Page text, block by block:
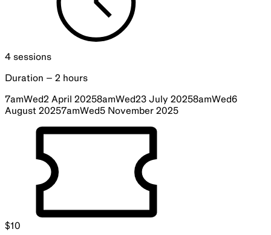
4 sessions
Duration – 2 hours
7amWed2 April 20258amWed23 July 20258amWed6
August 20257amWed5 November 2025
$10